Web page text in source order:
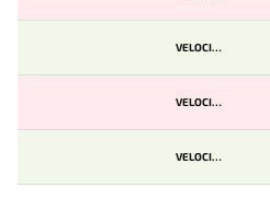
VELOCITY
VELOCITY
VELOCITY